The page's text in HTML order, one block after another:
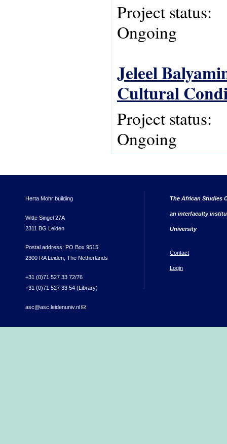
Project status:
Ongoing
Jeleel
Cultural
Project status:
Ongoing
Herta Mohr building
Witte Singel 27A
2311 BG Leiden
Postal address: PO Box 9515
2300 RA Leiden, The Netherlands
+31 (0)71 527 33 72/76
+31 (0)71 527 33 54 (Library)
asc@asc.leidenuniv.nl(link sends e-mail)
The African Studies
an interfaculty
University
Contact
Login